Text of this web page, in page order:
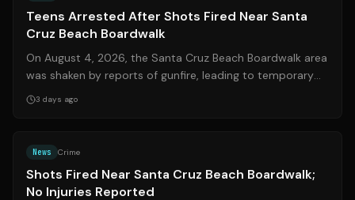
Teens Arrested After Shots Fired Near Santa
Cruz Beach Boardwalk
On August 4, 2026, the Santa Cruz Beach Boardwalk area
was shaken by reports of gunfire, leading to temporary
evacuations and a massive law ...
3 days ago
News Crime
Shots Fired Near Santa Cruz Beach Boardwalk;
No Injuries Reported